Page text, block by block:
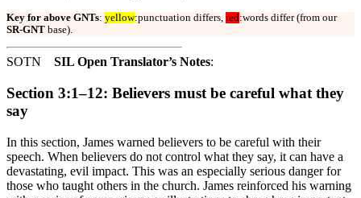
Key for above GNTs: yellow:punctuation differs, red:words differ (from our
SR-GNT base).
SOTN SIL Open Translator’s Notes:
Section 3:1–12: Believers must be careful what they
say
In this section, James warned believers to be careful with their
speech. When believers do not control what they say, it can have a
devastating, evil impact. This was an especially serious danger for
those who taught others in the church. James reinforced his warning